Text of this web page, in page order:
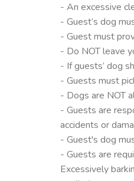
- An excessive
- Guest’s dog
- Guest must
- Do NOT leave
- If guests’ dog
- Guests must
- Dogs are NOT
- Guests are
accidents or
- Guest's dog
- Guests are
Excessively